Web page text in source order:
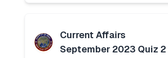
Current Affairs
September 2023 Quiz 2